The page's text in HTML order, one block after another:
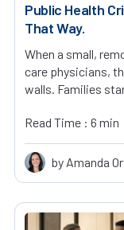
Public Health
That Way.
When a small,
care physicians,
walls. Families
Read Time : 6 min
by Amanda